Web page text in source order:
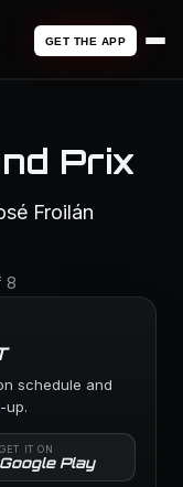
GET THE APP
Prix
Froilán
8
schedule and
up.
GET IT ON
Google Play